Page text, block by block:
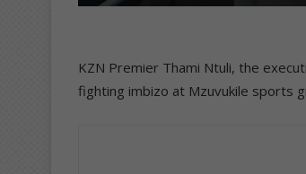
KZN Premier Thami Ntuli, the
fighting imbizo at Mzuvukile sports